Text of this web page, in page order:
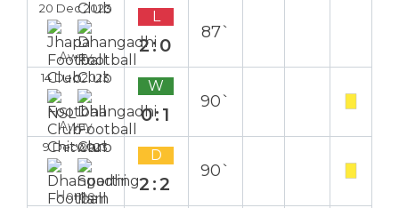
20 Dec 2023
Away
L
2:0
87`
14 Dec 2023
Away
W
0:1
90`
9 Dec 2023
Home
D
2:2
90`